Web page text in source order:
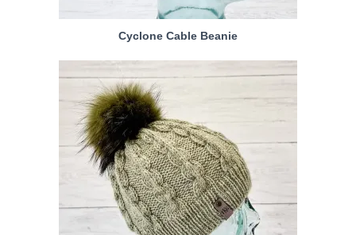
Cyclone Cable Beanie